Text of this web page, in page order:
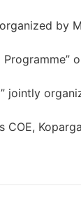
by
jointly
COE,